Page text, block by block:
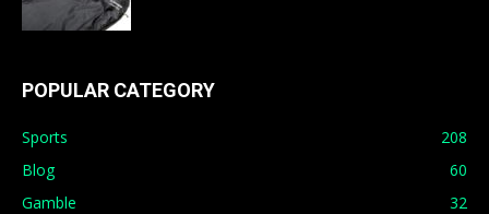
POPULAR CATEGORY
Sports
208
Blog
60
Gamble
32